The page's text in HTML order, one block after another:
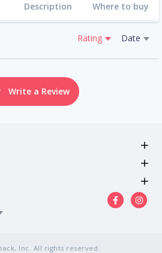
Description Where to buy
Rating Date
Write a Review
Inc. All rights reserved.